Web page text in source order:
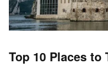
Top 10 Places to